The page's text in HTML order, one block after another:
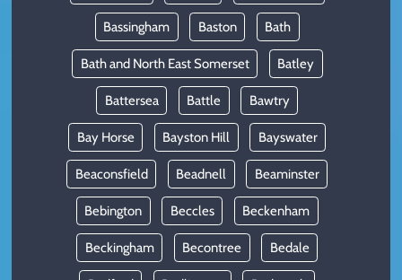
Bassingham Baston Bath
Bath and North East Somerset Batley
Battersea Battle Bawtry
Bay Horse Bayston Hill Bayswater
Beaconsfield Beadnell Beaminster
Bebington Beccles Beckenham
Beckingham Becontree Bedale